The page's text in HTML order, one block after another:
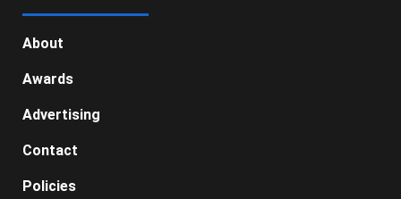
About
Awards
Advertising
Contact
Policies